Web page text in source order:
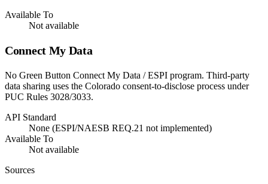
Available To
Not available
Connect My Data
No Green Button Connect My Data / ESPI program. Third-party
data sharing uses the Colorado consent-to-disclose process under
PUC Rules 3028/3033.
API Standard
None (ESPI/NAESB REQ.21 not implemented)
Available To
Not available
Sources